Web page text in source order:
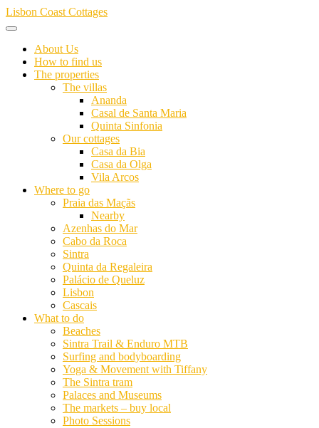
Skip
to
Lisbon Coast Cottages
About Us
How to find us
The properties
The villas
Ananda
Casal de Santa Maria
Quinta Sinfonia
Our cottages
Casa da Bia
Casa da Olga
Vila Arcos
Where to go
Praia das Maçãs
Nearby
Azenhas do Mar
Cabo da Roca
Sintra
Quinta da Regaleira
Palácio de Queluz
Lisbon
Cascais
What to do
Beaches
Sintra Trail & Enduro MTB
Surfing and bodyboarding
Yoga & Movement with Tiffany
The Sintra tram
Palaces and Museums
The markets – buy local
Photo Sessions